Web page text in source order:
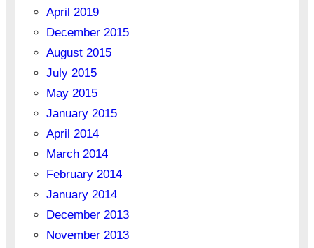
April 2019
December 2015
August 2015
July 2015
May 2015
January 2015
April 2014
March 2014
February 2014
January 2014
December 2013
November 2013